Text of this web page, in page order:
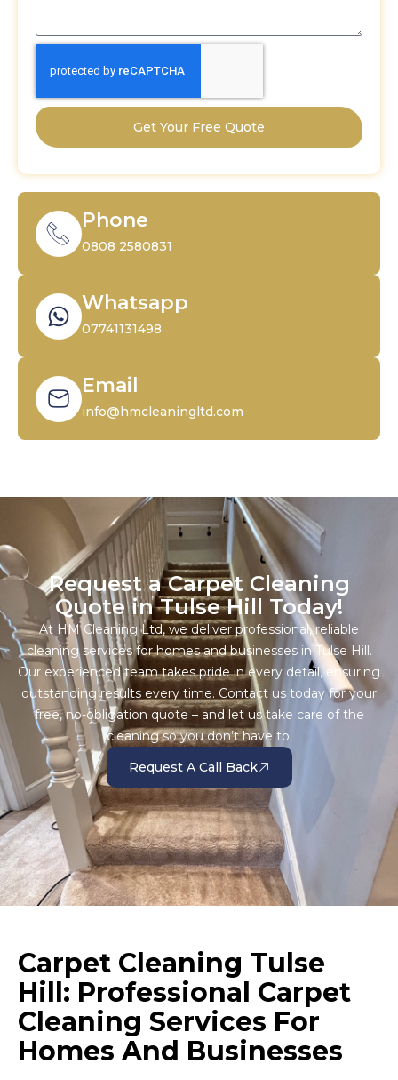
Get Your Free Quote
Phone
0808 2580831
Whatsapp
07741131498
Email
info@hmcleaningltd.com
Request a Carpet Cleaning
Quote in Tulse Hill Today!
At HM Cleaning Ltd, we deliver professional, reliable
cleaning services for homes and businesses in Tulse Hill.
Our experienced team takes pride in every detail, ensuring
outstanding results every time. Contact us today for your
free, no-obligation quote – and let us take care of the
cleaning so you don’t have to.
Request A Call Back
Carpet Cleaning Tulse
Hill: Professional Carpet
Cleaning Services For
Homes And Businesses